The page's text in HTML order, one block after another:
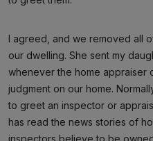
I agreed, and we removed all
our dwelling. She sent my
whenever the home appraiser
judgment on our home.
to greet an inspector or
has read the news stories of